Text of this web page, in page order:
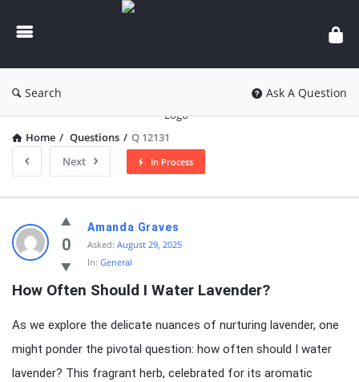
knowledgesutra.com
Search Ask A Question
Home / Questions / Q 12131
Next
In Process
knowledgesutra.com
Latest
Questions
0
Amanda Graves
Asked: August 29, 2025
In: General
How Often Should I Water Lavender?
As we explore the delicate nuances of nurturing lavender, one
might ponder the pivotal question: how often should I water
lavender? This fragrant herb, celebrated for its aromatic